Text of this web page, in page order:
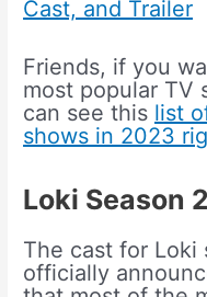
Cast, and Trailer
Friends, if you
most popular TV
can see this list
shows in 2023
Loki Season 2
The cast for Loki
officially